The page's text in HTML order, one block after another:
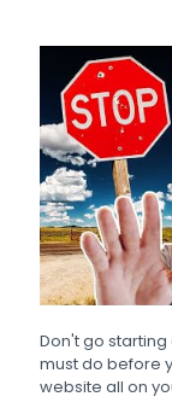
Don't go
must do before
website all on